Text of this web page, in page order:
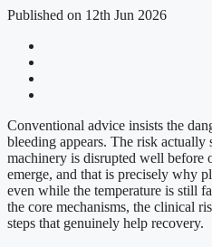
Published on 12th Jun 2026
Conventional advice insists the
bleeding appears. The risk actually
machinery is disrupted well before
emerge, and that is precisely why
even while the temperature is still
the core mechanisms, the clinical
steps that genuinely help recovery.